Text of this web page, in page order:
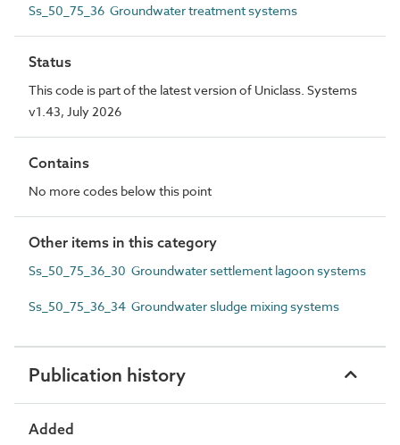
Ss_50_75_36 Groundwater treatment systems
Status
This code is part of the latest version of Uniclass. Systems
v1.43, July 2026
Contains
No more codes below this point
Other items in this category
Ss_50_75_36_30 Groundwater settlement lagoon systems
Ss_50_75_36_34 Groundwater sludge mixing systems
Publication history
Added